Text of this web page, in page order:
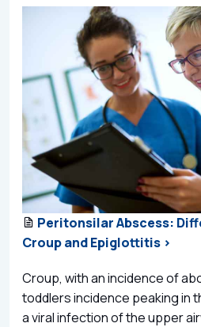
Peritonsilar Abscess:
Croup and Epiglottitis >
Croup, with an incidence of
toddlers incidence peaking in
a viral infection of the upper